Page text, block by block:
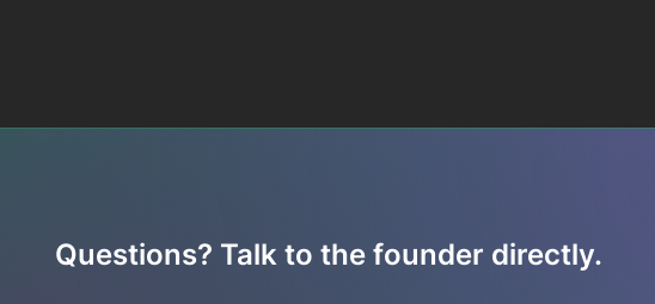
Questions? Talk to the founder directly.